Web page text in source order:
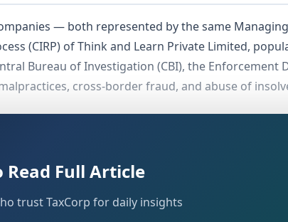
— both represented by the same
(CIRP) of Think and Learn Private Limited,
Bureau of Investigation (CBI), the Enforcement
cross-border fraud, and abuse of
Read Full Article
trust TaxCorp for daily insights